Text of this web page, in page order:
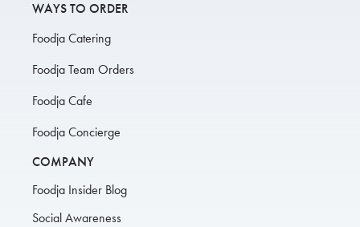
WAYS TO ORDER
Foodja Catering
Foodja Team Orders
Foodja Cafe
Foodja Concierge
COMPANY
Foodja Insider Blog
Social Awareness